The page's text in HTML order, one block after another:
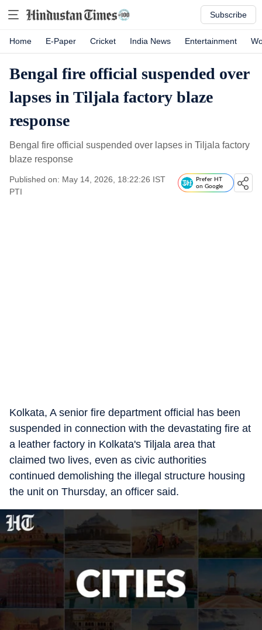
Subscribe
Home E-Paper Cricket India News Entertainment
Bengal fire official suspended over
lapses in Tiljala factory blaze
response
Bengal fire official suspended over lapses in Tiljala factory
blaze response
Published on: May 14, 2026, 18:22:26 IST
PTI
Prefer HT
on Google
Kolkata, A senior fire department official has been
suspended in connection with the devastating fire at
a leather factory in Kolkata's Tiljala area that
claimed two lives, even as civic authorities
continued demolishing the illegal structure housing
the unit on Thursday, an officer said.